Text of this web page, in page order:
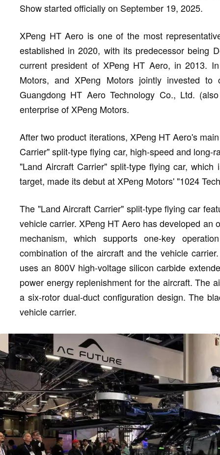
Show started officially on September 19, 2025.
XPeng HT Aero is one of the most
established in 2020, with its predecessor being
current president of XPeng HT Aero, in 2013.
Motors, and XPeng Motors jointly invested
Guangdong HT Aero Technology Co., Ltd.
enterprise of XPeng Motors.
After two product iterations, XPeng HT Aero's
Carrier" split-type flying car, high-speed and
"Land Aircraft Carrier" split-type flying car,
target, made its debut at XPeng Motors' "1024
The "Land Aircraft Carrier" split-type flying car
vehicle carrier. XPeng HT Aero has developed
mechanism, which supports one-key
combination of the aircraft and the vehicle
uses an 800V high-voltage silicon carbide
power energy replenishment for the aircraft. The
a six-rotor dual-duct configuration design. The
vehicle carrier.